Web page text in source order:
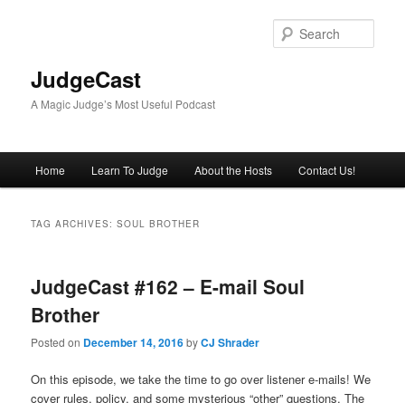
JudgeCast
A Magic Judge’s Most Useful Podcast
Home Learn To Judge About the Hosts Contact Us!
TAG ARCHIVES:SOUL BROTHER
JudgeCast #162 – E-mail Soul
Brother
Posted on December 14, 2016byCJ Shrader
On this episode, we take the time to go over listener e-mails! We
cover rules, policy, and some mysterious “other” questions. The